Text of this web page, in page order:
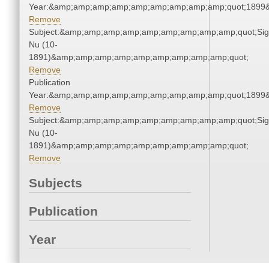
Remove
Nu (10-
1891)&amp;amp;amp;amp;amp;amp;amp;amp;amp;quot;
Remove
Publication
Remove
Nu (10-
1891)&amp;amp;amp;amp;amp;amp;amp;amp;amp;quot;
Remove
Subjects
Publication
Year